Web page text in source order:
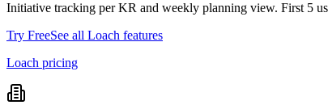
Initiative tracking per KR and weekly planning view. First 5
Try FreeSee all Loach features
Loach pricing